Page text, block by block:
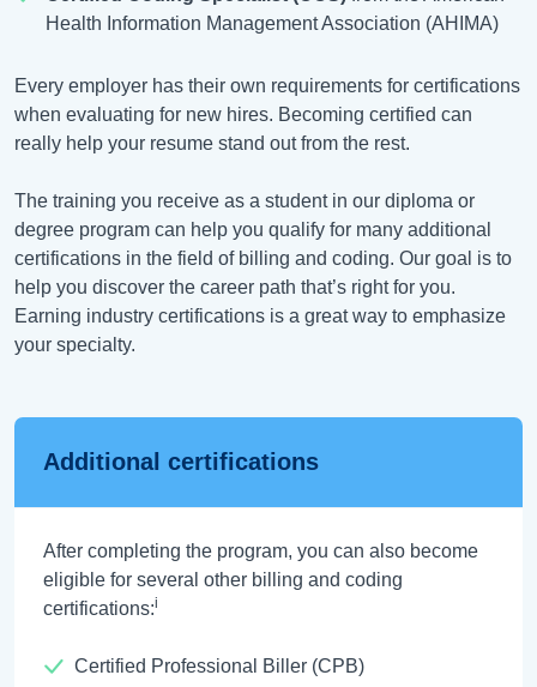
Health Information Management Association (AHIMA)
Every employer has their own requirements for certifications
when evaluating for new hires. Becoming certified can
really help your resume stand out from the rest.
The training you receive as a student in our diploma or
degree program can help you qualify for many additional
certifications in the field of billing and coding. Our goal is to
help you discover the career path that’s right for you.
Earning industry certifications is a great way to emphasize
your specialty.
Additional certifications
After completing the program, you can also become
eligible for several other billing and coding
certifications:i
Certified Professional Biller (CPB)